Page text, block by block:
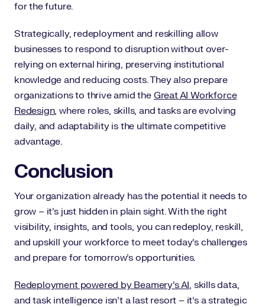
for the future.
Strategically, redeployment and reskilling allow
businesses to respond to disruption without over-
relying on external hiring, preserving institutional
knowledge and reducing costs. They also prepare
organizations to thrive amid the Great AI Workforce
Redesign, where roles, skills, and tasks are evolving
daily, and adaptability is the ultimate competitive
advantage.
Conclusion
Your organization already has the potential it needs to
grow – it’s just hidden in plain sight. With the right
visibility, insights, and tools, you can redeploy, reskill,
and upskill your workforce to meet today’s challenges
and prepare for tomorrow’s opportunities.
Redeployment powered by Beamery’s AI, skills data,
and task intelligence isn’t a last resort – it’s a strategic